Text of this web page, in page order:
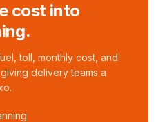
cost into
toll, monthly cost, and
delivery teams a